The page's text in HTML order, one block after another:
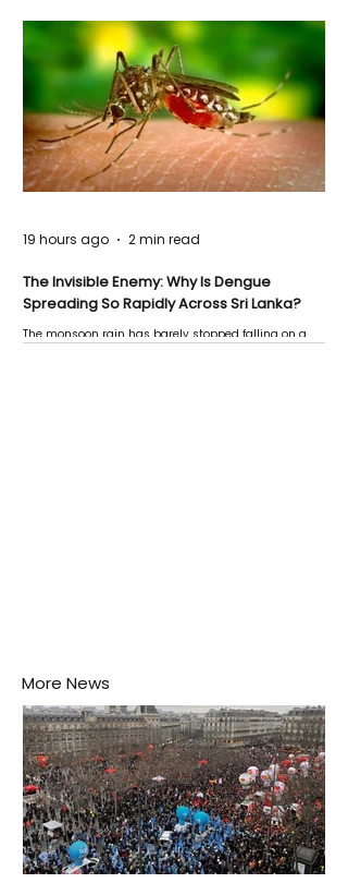
The Invisible Enemy: Why Is Dengue
Spreading So Rapidly Across Sri Lanka?
The monsoon rain has barely stopped falling on a
19 hours ago 2 min read
More News